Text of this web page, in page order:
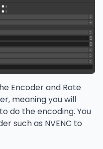
Encoder and Rate
meaning you will
do the encoding. You
such as NVENC to